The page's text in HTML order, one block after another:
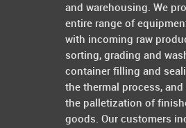
and warehousing. We
entire range of
with incoming raw
sorting, grading and
container filling and
the thermal process,
the palletization of
goods. Our customers